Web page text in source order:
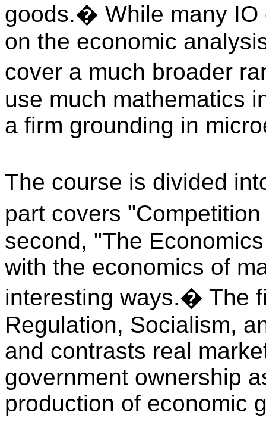
goods.� While many
on the economic
cover a much broader
use much mathematics
a firm grounding in
The course is divided
part covers
second, "The
with the economics of
interesting ways.� The
Regulation, Socialism,
and contrasts real
government ownership
production of economic